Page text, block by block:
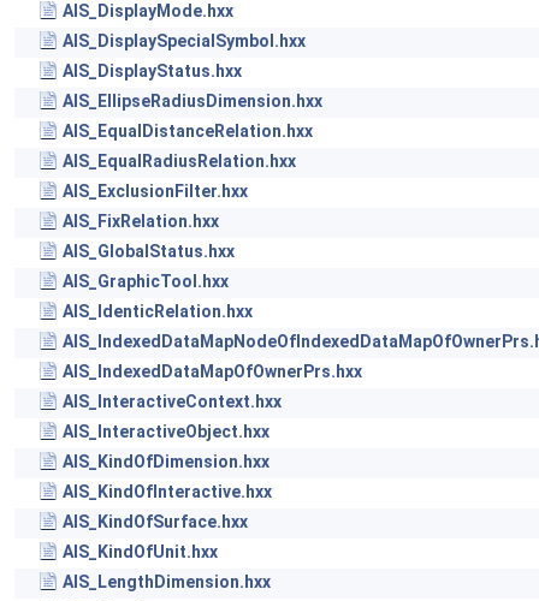
AIS_DisplayMode.hxx
AIS_DisplaySpecialSymbol.hxx
AIS_DisplayStatus.hxx
AIS_EllipseRadiusDimension.hxx
AIS_EqualDistanceRelation.hxx
AIS_EqualRadiusRelation.hxx
AIS_ExclusionFilter.hxx
AIS_FixRelation.hxx
AIS_GlobalStatus.hxx
AIS_GraphicTool.hxx
AIS_IdenticRelation.hxx
AIS_IndexedDataMapOfOwnerPrs.hxx
AIS_InteractiveContext.hxx
AIS_InteractiveObject.hxx
AIS_KindOfDimension.hxx
AIS_KindOfInteractive.hxx
AIS_KindOfSurface.hxx
AIS_KindOfUnit.hxx
AIS_LengthDimension.hxx